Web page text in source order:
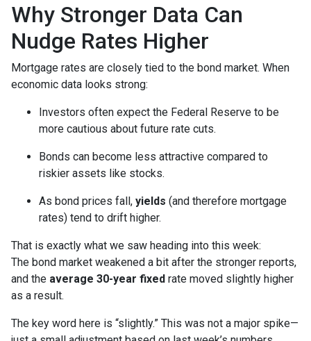
Why Stronger Data Can
Nudge Rates Higher
Mortgage rates are closely tied to the bond market. When
economic data looks strong:
Investors often expect the Federal Reserve to be
more cautious about future rate cuts.
Bonds can become less attractive compared to
riskier assets like stocks.
As bond prices fall, yields (and therefore mortgage
rates) tend to drift higher.
That is exactly what we saw heading into this week:
The bond market weakened a bit after the stronger reports,
and the average 30-year fixed rate moved slightly higher
as a result.
The key word here is “slightly.” This was not a major spike—